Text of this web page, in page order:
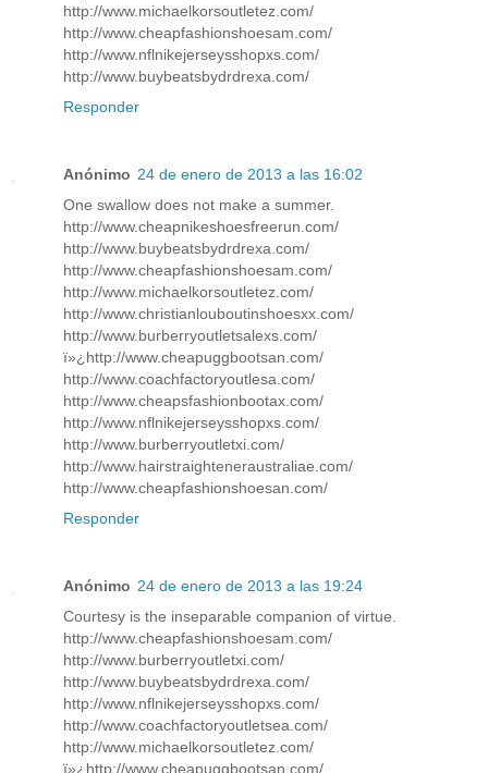
http://www.michaelkorsoutletez.com/
http://www.cheapfashionshoesam.com/
http://www.nflnikejerseysshopxs.com/
http://www.buybeatsbydrdrexa.com/
Responder
Anónimo 24 de enero de 2013 a las 16:02
One swallow does not make a summer.
http://www.cheapnikeshoesfreerun.com/
http://www.buybeatsbydrdrexa.com/
http://www.cheapfashionshoesam.com/
http://www.michaelkorsoutletez.com/
http://www.christianlouboutinshoesxx.com/
http://www.burberryoutletsalexs.com/
ï»¿http://www.cheapuggbootsan.com/
http://www.coachfactoryoutlesa.com/
http://www.cheapsfashionbootax.com/
http://www.nflnikejerseysshopxs.com/
http://www.burberryoutletxi.com/
http://www.hairstraighteneraustraliae.com/
http://www.cheapfashionshoesan.com/
Responder
Anónimo 24 de enero de 2013 a las 19:24
Courtesy is the inseparable companion of virtue.
http://www.cheapfashionshoesam.com/
http://www.burberryoutletxi.com/
http://www.buybeatsbydrdrexa.com/
http://www.nflnikejerseysshopxs.com/
http://www.coachfactoryoutletsea.com/
http://www.michaelkorsoutletez.com/
ï»¿http://www.cheapuggbootsan.com/